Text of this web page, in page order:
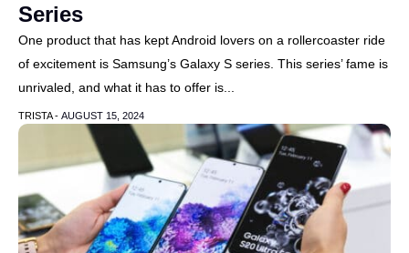
Series
One product that has kept Android lovers on a rollercoaster ride
of excitement is Samsung’s Galaxy S series. This series’ fame is
unrivaled, and what it has to offer is...
TRISTA - AUGUST 15, 2024